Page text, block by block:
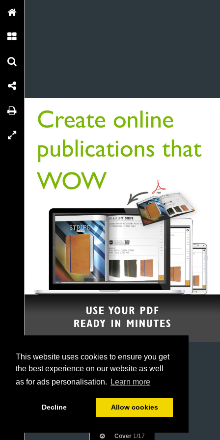
This website uses cookies to ensure you get
the best experience on our website as well
as for ads personalisation.
Learn more
Decline Allow cookies
Cover 1/17